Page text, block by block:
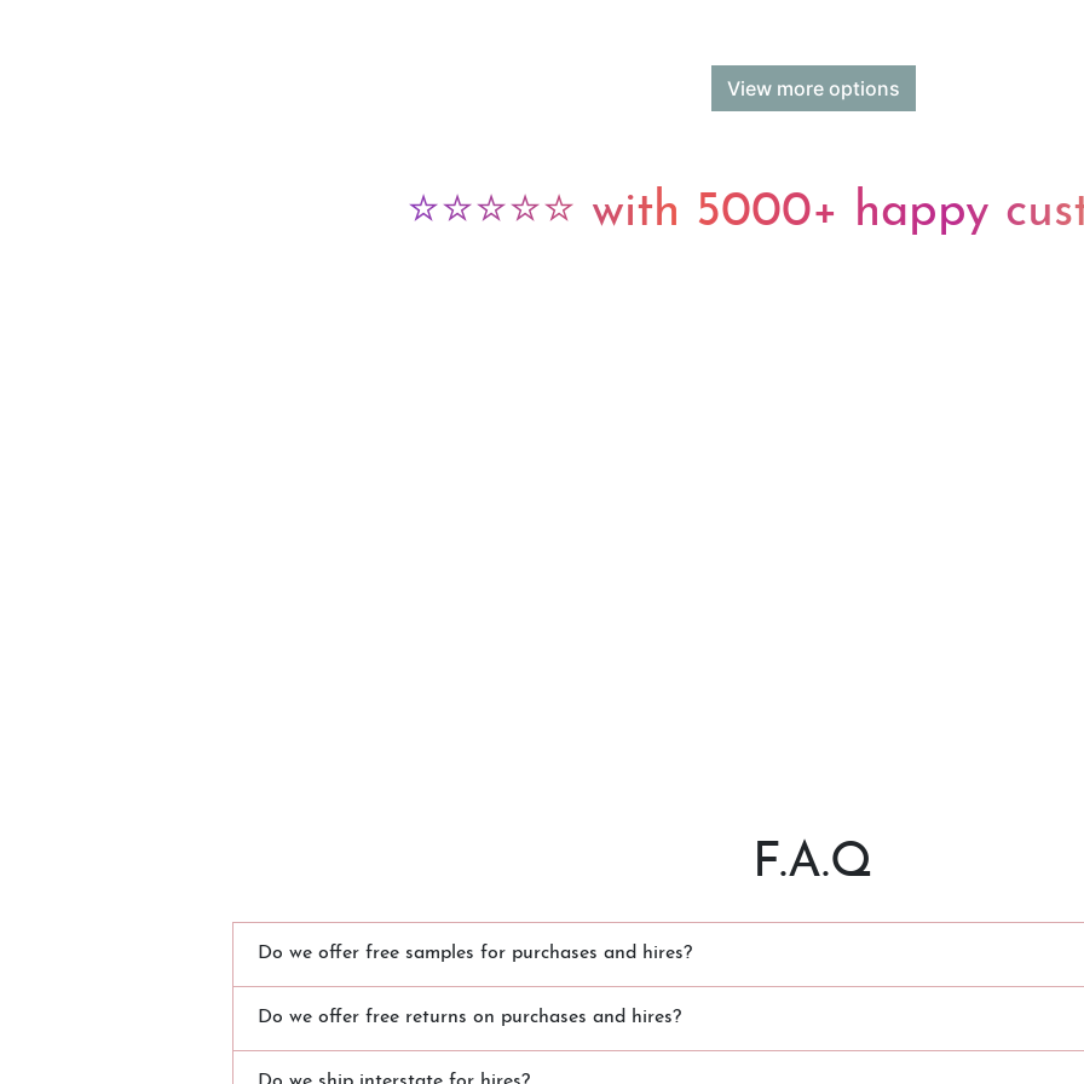
View more options
⭐⭐⭐⭐⭐ with 5000+ happy
F.A.Q
Do we offer free samples for purchases and hires?
Do we offer free returns on purchases and hires?